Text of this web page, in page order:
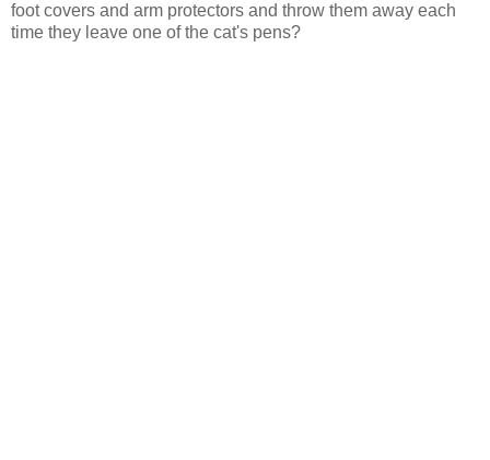
foot covers and arm protectors and throw them away each
time they leave one of the cat's pens?